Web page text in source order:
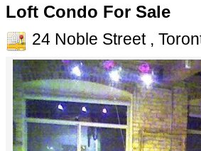
Loft Condo For Sale
24 Noble Street ,